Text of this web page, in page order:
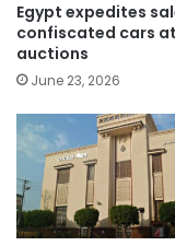
Egypt expedites
confiscated cars
auctions
June 23, 2026